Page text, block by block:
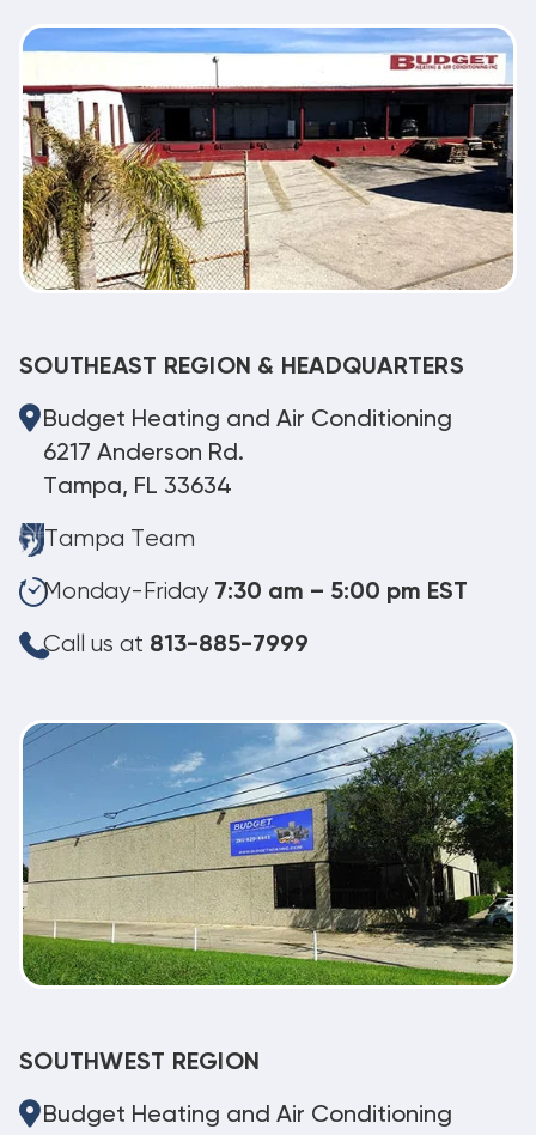
SOUTHEAST REGION & HEADQUARTERS
Budget Heating and Air Conditioning
6217 Anderson Rd.
Tampa, FL 33634
Tampa Team
Monday-Friday 7:30 am – 5:00 pm EST
Call us at 813-885-7999
SOUTHWEST REGION
Budget Heating and Air Conditioning